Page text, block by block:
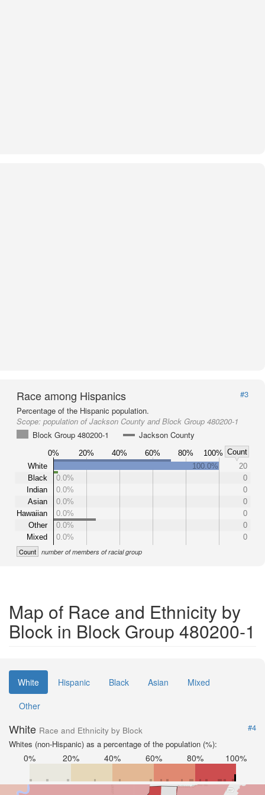
Race among Hispanics
#3
Percentage of the Hispanic population.
Scope: population of Jackson County and Block Group 480200-1
Block Group 480200-1
Jackson County
0% 20% 40% 60% 80% 100% Count
White
Black
Indian
Asian
Hawaiian
Other
Mixed
100.0%
20
0.0%
0
0.0%
0
0.0%
0
0.0%
0
0.0%
0
0.0%
0
Count number of members of racial group
Map of Race and Ethnicity by
Block in Block Group 480200-1
White Hispanic Black Asian
Mixed
Other
White Race and Ethnicity by Block
#4
Whites (non-Hispanic) as a percentage of the population (%):
0% 20% 40% 60% 80% 100%